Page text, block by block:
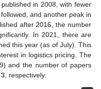
in 2008, with fewer
and another peak in
after 2016, the number
In 2021, there are
this year (as of July). This
in logistics pricing. The
and the number of papers
, respectively.